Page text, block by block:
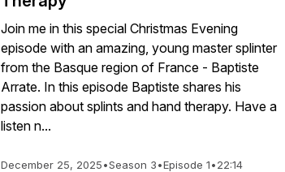
Join me in this special Christmas Evening
episode with an amazing, young master splinter
from the Basque region of France - Baptiste
Arrate. In this episode Baptiste shares his
passion about splints and hand therapy. Have a
listen n...
December 25, 2025•Season 3•Episode 1•22:14